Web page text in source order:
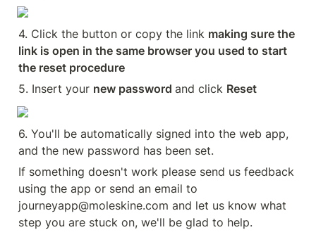
4. Click the button or copy the link making sure the
link is open in the same browser you used to start
the reset procedure
5. Insert your new password and click Reset
6. You'll be automatically signed into the web app,
and the new password has been set.
If something doesn't work please send us feedback
using the app or send an email to
journeyapp@moleskine.com and let us know what
step you are stuck on, we'll be glad to help.